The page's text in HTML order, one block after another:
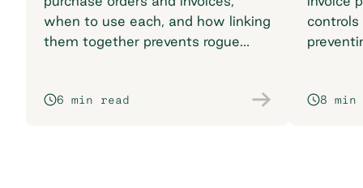
when to use each, and how linking
them together prevents rogue
6 min read 8 min